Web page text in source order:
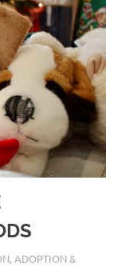
,ADOPTION &